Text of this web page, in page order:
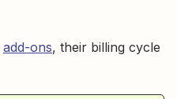
add-ons, their billing cycle